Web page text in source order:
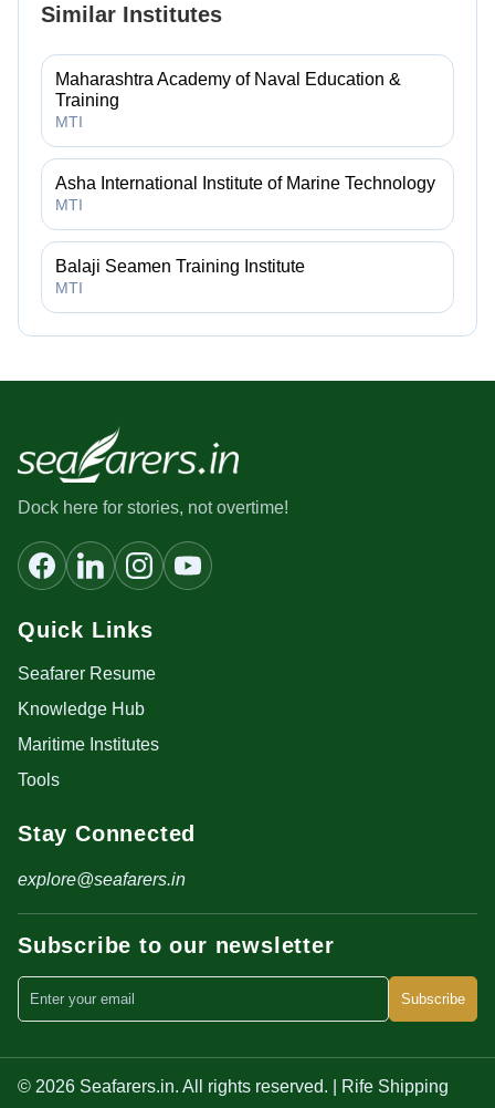
Similar Institutes
Maharashtra Academy of Naval Education &
Training
MTI
Asha International Institute of Marine Technology
MTI
Balaji Seamen Training Institute
MTI
Dock here for stories, not overtime!
Quick Links
Seafarer Resume
Knowledge Hub
Maritime Institutes
Tools
Stay Connected
explore@seafarers.in
Subscribe to our newsletter
Subscribe
© 2026 Seafarers.in. All rights reserved. | Rife Shipping